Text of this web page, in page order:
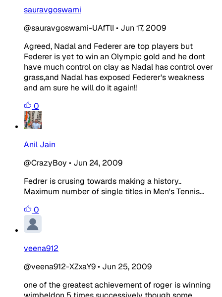
sauravgoswami
@sauravgoswami-UAfTlI • Jun 17, 2009
Agreed, Nadal and Federer are top players but
Federer is yet to win an Olympic gold and he dont
have much control on clay as Nadal has control over
grass,and Nadal has exposed Federer's weakness
and am sure he will do it again!!
0
Anil Jain
@CrazyBoy • Jun 24, 2009
Fedrer is crusing towards making a history..
Maximum number of single titles in Men's Tennis...
0
veena912
@veena912-XZxaY9• Jun 25, 2009
one of the greatest achievement of roger is winning